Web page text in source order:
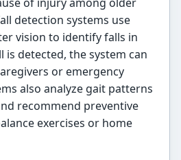
detection systems use
vision to identify falls in
is detected, the system can
or emergency
also analyze gait patterns
recommend preventive
exercises or home